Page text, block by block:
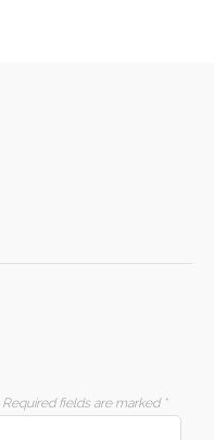
Required fields are marked *